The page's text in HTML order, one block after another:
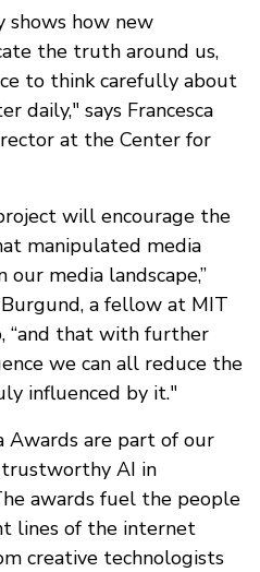
shows how new
the truth around us,
to think carefully about
daily," says Francesca
at the Center for
will encourage the
manipulated media
media landscape,”
a fellow at MIT
“and that with further
we can all reduce the
influenced by it."
Awards are part of our
trustworthy AI in
awards fuel the people
lines of the internet
creative technologists